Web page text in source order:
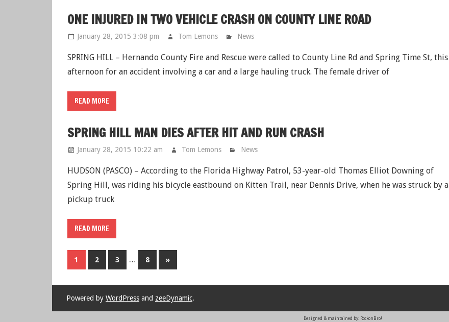
ONE INJURED IN TWO VEHICLE CRASH ON COUNTY LINE ROAD
January 28, 2015 3:08 pm Tom Lemons News
SPRING HILL – Hernando County Fire and Rescue were called to County Line Rd and Spring Time St, this
afternoon for an accident involving a car and a large hauling truck. The female driver of
READ MORE
SPRING HILL MAN DIES AFTER HIT AND RUN CRASH
January 28, 2015 10:22 am Tom Lemons News
HUDSON (PASCO) – According to the Florida Highway Patrol, 53-year-old Thomas Elliot Downing of
Spring Hill, was riding his bicycle eastbound on Kitten Trail, near Dennis Drive, when he was struck by a
pickup truck
READ MORE
1 2 3 … 8
Next
Posts
»
Powered by WordPress and zeeDynamic.
Designed & maintained by: RockonBro!